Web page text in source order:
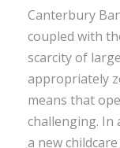
Canterbury
coupled with
scarcity of
appropriately
means that
challenging. In
a new